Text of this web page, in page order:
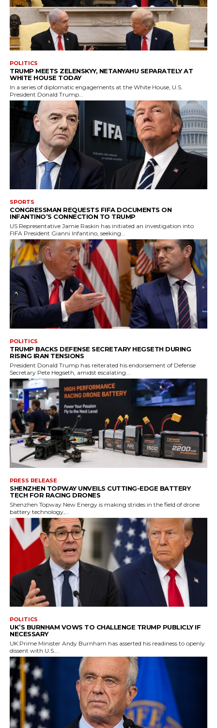
POLITICS
TRUMP MEETS ZELENSKYY, NETANYAHU SEPARATELY AT
WHITE HOUSE TODAY
In a series of diplomatic engagements at the White House, U.S.
President Donald Trump...
SPORTS
CONGRESSMAN REQUESTS FIFA DOCUMENTS ON
INFANTINO’S CONNECTION TO TRUMP
US Representative Jamie Raskin has initiated an investigation into
FIFA President Gianni Infantino, seeking...
POLITICS
TRUMP BACKS DEFENSE SECRETARY HEGSETH DURING
RISING IRAN TENSIONS
President Donald Trump has reiterated his endorsement of Defense
Secretary Pete Hegseth, amidst escalating...
PRESS RELEASE
SHENZHEN TOPWAY UNVEILS CUTTING-EDGE BATTERY
TECH FOR RACING DRONES
Shenzhen Topway New Energy is making strides in the field of drone
battery technology,...
POLITICS
UK’S BURNHAM VOWS TO CHALLENGE TRUMP PUBLICLY IF
NECESSARY
UK Prime Minister Andy Burnham has asserted his readiness to openly
dissent with U.S....